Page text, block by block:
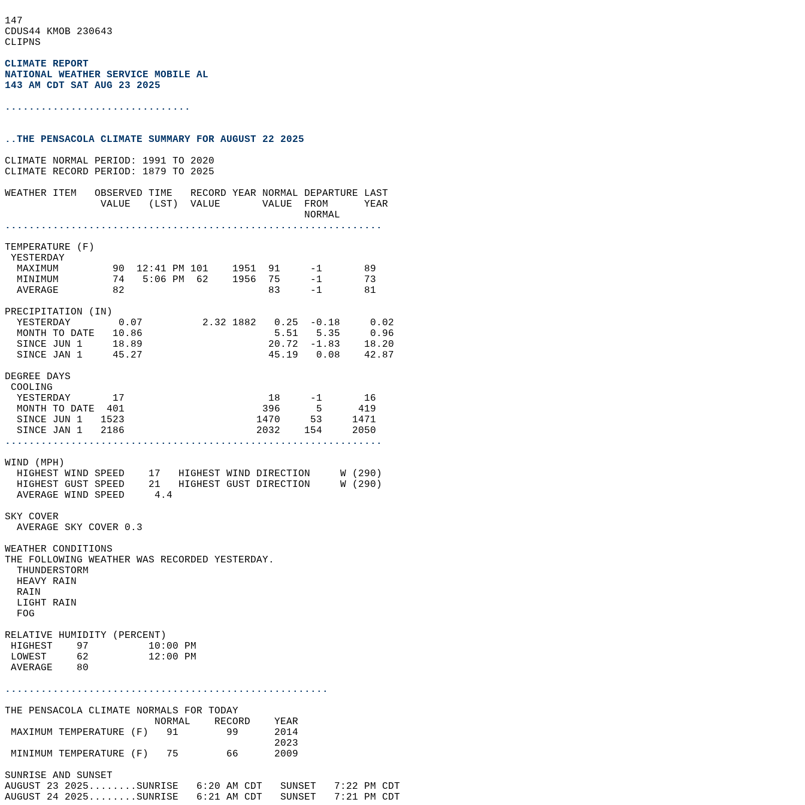
147
CDUS44 KMOB 230643
CLIPNS
CLIMATE REPORT
NATIONAL WEATHER SERVICE MOBILE AL
143 AM CDT SAT AUG 23 2025
...............................
..THE PENSACOLA CLIMATE SUMMARY FOR AUGUST 22 2025
CLIMATE NORMAL PERIOD: 1991 TO 2020
CLIMATE RECORD PERIOD: 1879 TO 2025
WEATHER ITEM   OBSERVED TIME   RECORD YEAR NORMAL DEPARTURE LAST
                VALUE   (LST)  VALUE       VALUE  FROM      YEAR
                                                  NORMAL
...............................................................
TEMPERATURE (F)
YESTERDAY
  MAXIMUM         90  12:41 PM 101    1951  91     -1       89
  MINIMUM         74   5:06 PM  62    1956  75     -1       73
  AVERAGE         82                        83     -1       81
PRECIPITATION (IN)
  YESTERDAY        0.07          2.32 1882   0.25  -0.18     0.02
  MONTH TO DATE   10.86                      5.51   5.35     0.96
  SINCE JUN 1     18.89                     20.72  -1.83    18.20
  SINCE JAN 1     45.27                     45.19   0.08    42.87
DEGREE DAYS
COOLING
  YESTERDAY       17                        18     -1       16
  MONTH TO DATE  401                       396      5      419
  SINCE JUN 1   1523                      1470     53     1471
  SINCE JAN 1   2186                      2032    154     2050
...............................................................
WIND (MPH)
  HIGHEST WIND SPEED    17   HIGHEST WIND DIRECTION     W (290)
  HIGHEST GUST SPEED    21   HIGHEST GUST DIRECTION     W (290)
  AVERAGE WIND SPEED     4.4
SKY COVER
  AVERAGE SKY COVER 0.3
WEATHER CONDITIONS
THE FOLLOWING WEATHER WAS RECORDED YESTERDAY.
  THUNDERSTORM
  HEAVY RAIN
  RAIN
  LIGHT RAIN
  FOG
RELATIVE HUMIDITY (PERCENT)
HIGHEST    97          10:00 PM
LOWEST     62          12:00 PM
AVERAGE    80
......................................................
THE PENSACOLA CLIMATE NORMALS FOR TODAY
                         NORMAL    RECORD    YEAR
MAXIMUM TEMPERATURE (F)   91        99      2014
                                             2023
MINIMUM TEMPERATURE (F)   75        66      2009
SUNRISE AND SUNSET
AUGUST 23 2025........SUNRISE   6:20 AM CDT   SUNSET   7:22 PM CDT
AUGUST 24 2025........SUNRISE   6:21 AM CDT   SUNSET   7:21 PM CDT